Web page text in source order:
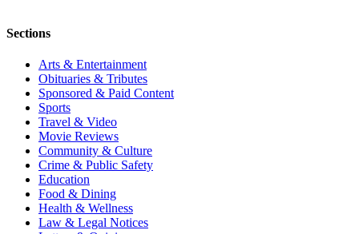
Sections
Arts & Entertainment
Obituaries & Tributes
Sponsored & Paid Content
Sports
Travel & Video
Movie Reviews
Community & Culture
Crime & Public Safety
Education
Food & Dining
Health & Wellness
Law & Legal Notices